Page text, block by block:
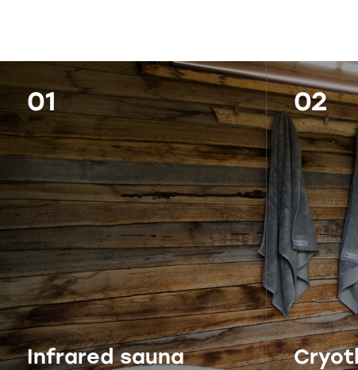
01
Infrared sauna
02